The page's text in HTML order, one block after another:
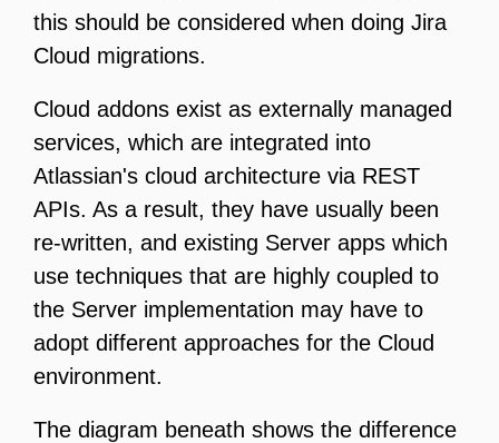
this should be considered when doing Jira
Cloud migrations.
Cloud addons exist as externally managed
services, which are integrated into
Atlassian's cloud architecture via REST
APIs. As a result, they have usually been
re-written, and existing Server apps which
use techniques that are highly coupled to
the Server implementation may have to
adopt different approaches for the Cloud
environment.
The diagram beneath shows the difference